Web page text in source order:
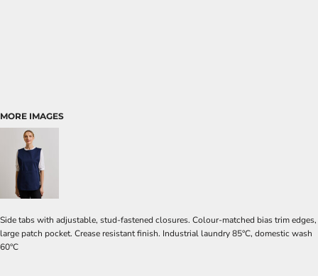
MORE IMAGES
Side tabs with adjustable, stud-fastened closures. Colour-matched bias trim edges,
large patch pocket. Crease resistant finish. Industrial laundry 85°C, domestic wash
60°C